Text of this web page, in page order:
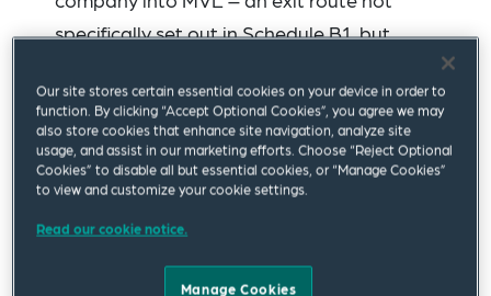
specifically set out in Schedule B1, but
circumstances (see ourblog) and also the
case ofPagden v Fry[2025] EWHC 2316 (Ch)
where the court considered whether MVL
liquidators or their firms could limit their
liability for acting as such, deciding that they
cannot. If you missed it last time, see our
Our site stores certain essential cookies on your device in order to
function. By clicking “Accept Optional Cookies”, you agree we may
also store cookies that enhance site navigation, analyze site
usage, and assist in our marketing efforts. Choose “Reject Optional
Cookies” to disable all but essential cookies, or “Manage Cookies”
to view and customize your cookie settings.
Read our cookie notice.
Manage Cookies